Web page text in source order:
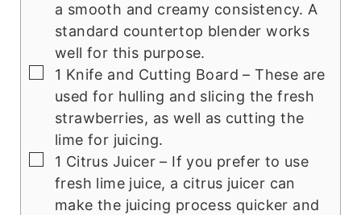
a smooth and creamy consistency. A
standard countertop blender works
well for this purpose.
▢
1 Knife and Cutting Board– These are
used for hulling and slicing the fresh
strawberries, as well as cutting the
lime for juicing.
▢
1 Citrus Juicer– If you prefer to use
fresh lime juice, a citrus juicer can
make the juicing process quicker and